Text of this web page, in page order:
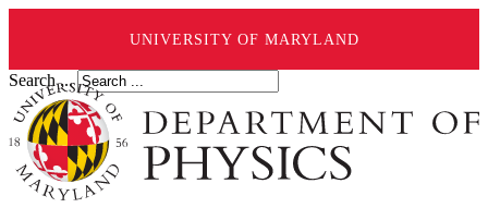
UNIVERSITY OF MARYLAND
Search ...